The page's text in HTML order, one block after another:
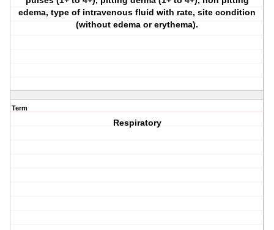
edema, type of intravenous fluid with rate, site condition
(without edema or erythema).
Term
Respiratory